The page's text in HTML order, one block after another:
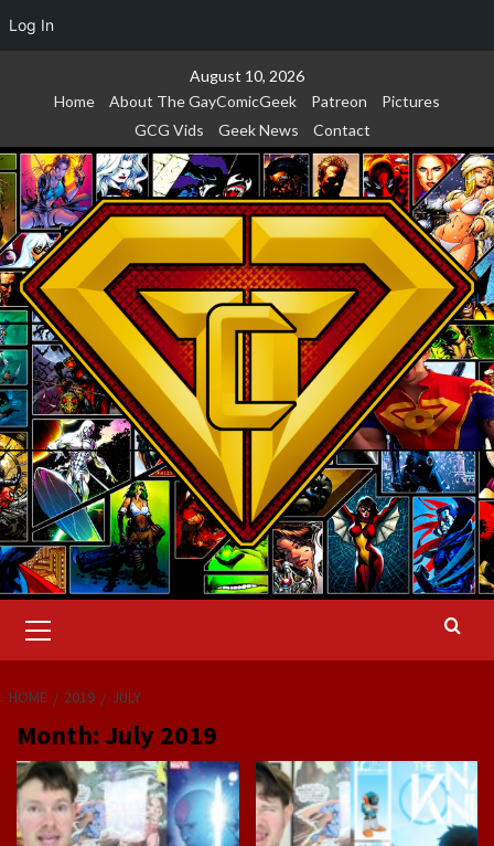
Log In
August 10, 2026
Home
About The GayComicGeek Patreon
Pictures
GCG Vids
Geek News Contact
Menu
HOME 2019 JULY
Month:July 2019